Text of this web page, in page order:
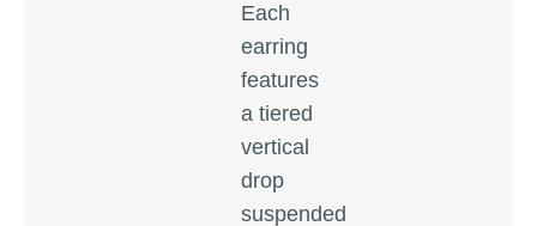
Each
earring
features
a tiered
vertical
drop
suspended